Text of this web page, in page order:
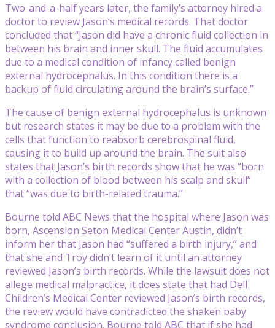
Two-and-a-half years later, the family’s attorney hired a
doctor to review Jason’s medical records. That doctor
concluded that “Jason did have a chronic fluid collection in
between his brain and inner skull. The fluid accumulates
due to a medical condition of infancy called benign
external hydrocephalus. In this condition there is a
backup of fluid circulating around the brain’s surface.”
The cause of benign external hydrocephalus is unknown
but research states it may be due to a problem with the
cells that function to reabsorb cerebrospinal fluid,
causing it to build up around the brain. The suit also
states that Jason’s birth records show that he was “born
with a collection of blood between his scalp and skull”
that “was due to birth-related trauma.”
Bourne told ABC News that the hospital where Jason was
born, Ascension Seton Medical Center Austin, didn’t
inform her that Jason had “suffered a birth injury,” and
that she and Troy didn’t learn of it until an attorney
reviewed Jason’s birth records. While the lawsuit does not
allege medical malpractice, it does state that had Dell
Children’s Medical Center reviewed Jason’s birth records,
the review would have contradicted the shaken baby
syndrome conclusion. Bourne told ABC that if she had